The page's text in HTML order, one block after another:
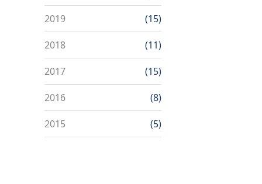
2019 (15)
2018 (11)
2017 (15)
2016 (8)
2015 (5)